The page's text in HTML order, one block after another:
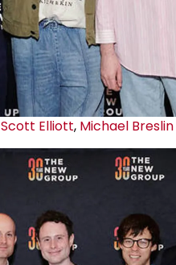
Scott Elliott, Michael Breslin